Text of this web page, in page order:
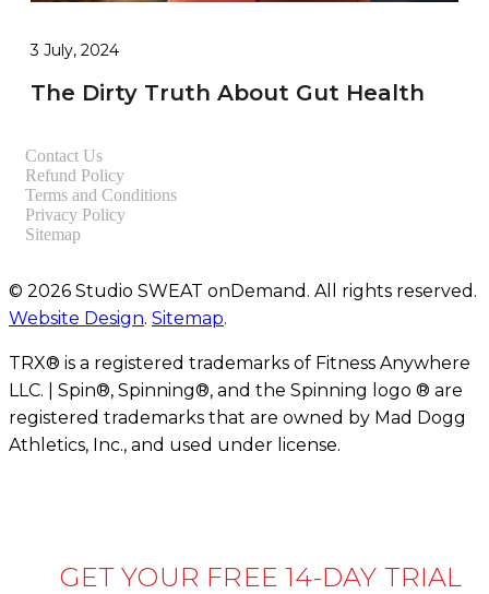
3 July, 2024
The Dirty Truth About Gut Health
Contact Us
Refund Policy
Terms and Conditions
Privacy Policy
Sitemap
© 2026 Studio SWEAT onDemand. All rights reserved.
Website Design. Sitemap.
TRX® is a registered trademarks of Fitness Anywhere
LLC. | Spin®, Spinning®, and the Spinning logo ® are
registered trademarks that are owned by Mad Dogg
Athletics, Inc., and used under license.
GET YOUR FREE 14-DAY TRIAL